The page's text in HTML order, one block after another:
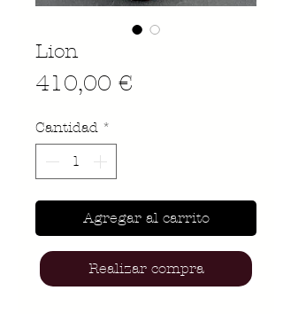
Lion
410,00 €
Cantidad *
Agregar al carrito
Realizar compra